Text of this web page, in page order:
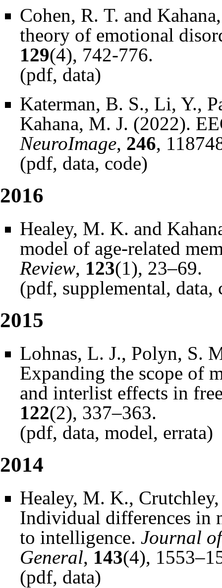
Cohen, R. T. and
theory of emotional
129(4), 742-776.
(pdf, data)
Katerman, B. S., Li, Y.,
Kahana, M. J. (2022).
NeuroImage, 246,
(pdf, data, code)
2016
Healey, M. K. and
model of age-related
Review, 123(1), 23–69.
(pdf, supplemental, data,
2015
Lohnas, L. J., Polyn, S.
Expanding the scope of
and interlist effects in
122(2), 337–363.
(pdf, data, model, errata)
2014
Healey, M. K.,
Individual differences in
to intelligence. Journal
General, 143(4),
(pdf, data)